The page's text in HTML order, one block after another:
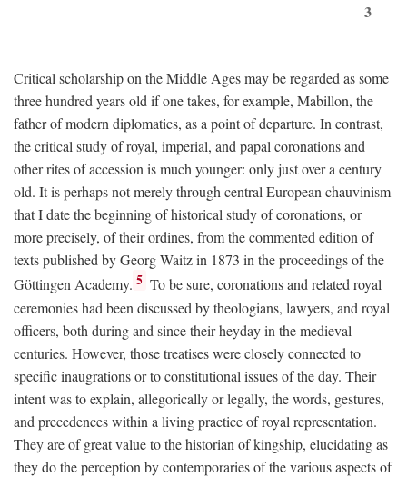
3
Critical scholarship on the Middle Ages may be regarded as some
three hundred years old if one takes, for example, Mabillon, the
father of modern diplomatics, as a point of departure. In contrast,
the critical study of royal, imperial, and papal coronations and
other rites of accession is much younger: only just over a century
old. It is perhaps not merely through central European chauvinism
that I date the beginning of historical study of coronations, or
more precisely, of their ordines, from the commented edition of
texts published by Georg Waitz in 1873 in the proceedings of the
Göttingen Academy. 5 To be sure, coronations and related royal
ceremonies had been discussed by theologians, lawyers, and royal
officers, both during and since their heyday in the medieval
centuries. However, those treatises were closely connected to
specific inaugrations or to constitutional issues of the day. Their
intent was to explain, allegorically or legally, the words, gestures,
and precedences within a living practice of royal representation.
They are of great value to the historian of kingship, elucidating as
they do the perception by contemporaries of the various aspects of